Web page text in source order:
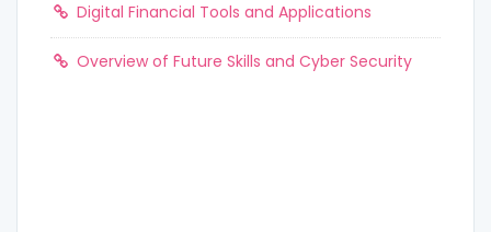
Digital Financial Tools and Applications
Overview of Future Skills and Cyber Security